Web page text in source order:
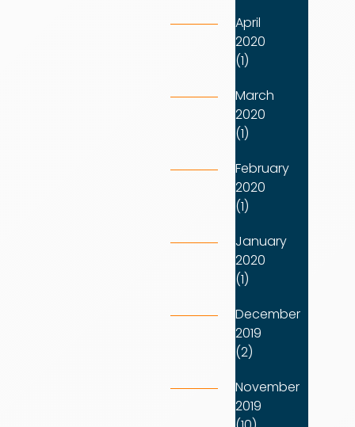
April
2020
(1)
March
2020
(1)
February
2020
(1)
January
2020
(1)
December
2019
(2)
November
2019